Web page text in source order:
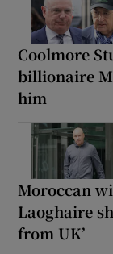
Coolmore
billionaire
him
Moroccan
Laoghaire
from UK’